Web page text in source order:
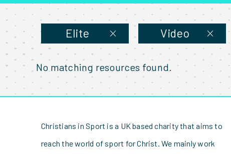
Student
Elite Video
No matching resources found.
Christians in Sport is a UK based charity that aims to
reach the world of sport for Christ. We mainly work